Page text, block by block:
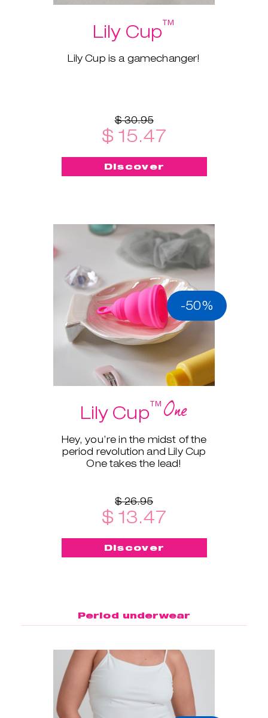
Lily Cup™
Lily Cup is a gamechanger!
$ 30.95
$ 15.47
Discover
-50%
Lily Cup™One
Hey, you’re in the midst of the
period revolution and Lily Cup
One takes the lead!
$ 26.95
$ 13.47
Discover
Period underwear